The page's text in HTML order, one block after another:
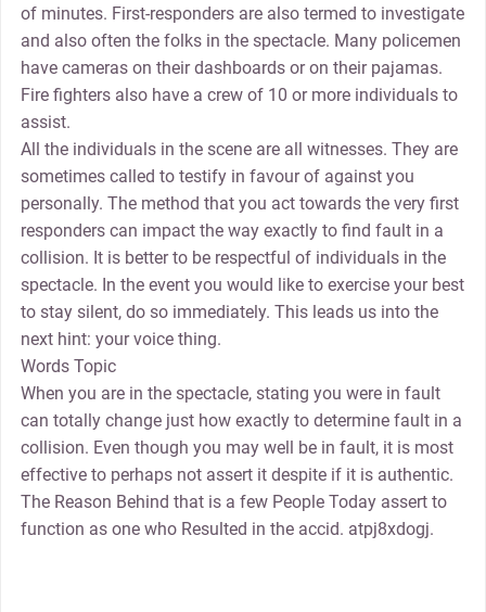
of minutes. First-responders are also termed to investigate
and also often the folks in the spectacle. Many policemen
have cameras on their dashboards or on their pajamas.
Fire fighters also have a crew of 10 or more individuals to
assist.
All the individuals in the scene are all witnesses. They are
sometimes called to testify in favour of against you
personally. The method that you act towards the very first
responders can impact the way exactly to find fault in a
collision. It is better to be respectful of individuals in the
spectacle. In the event you would like to exercise your best
to stay silent, do so immediately. This leads us into the
next hint: your voice thing.
Words Topic
When you are in the spectacle, stating you were in fault
can totally change just how exactly to determine fault in a
collision. Even though you may well be in fault, it is most
effective to perhaps not assert it despite if it is authentic.
The Reason Behind that is a few People Today assert to
function as one who Resulted in the accid. atpj8xdogj.